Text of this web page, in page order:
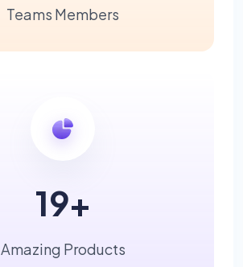
Teams Members
19+
Amazing Products